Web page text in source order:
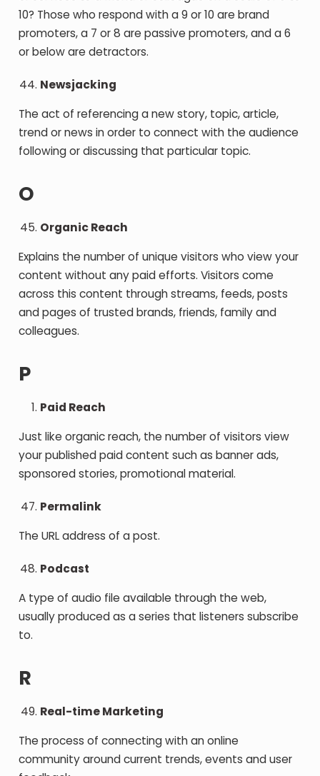
10? Those who respond with a 9 or 10 are brand
promoters, a 7 or 8 are passive promoters, and a 6
or below are detractors.
Newsjacking
The act of referencing a new story, topic, article,
trend or news in order to connect with the audience
following or discussing that particular topic.
O
Organic Reach
Explains the number of unique visitors who view your
content without any paid efforts. Visitors come
across this content through streams, feeds, posts
and pages of trusted brands, friends, family and
colleagues.
P
Paid Reach
Just like organic reach, the number of visitors view
your published paid content such as banner ads,
sponsored stories, promotional material.
Permalink
The URL address of a post.
Podcast
A type of audio file available through the web,
usually produced as a series that listeners subscribe
to.
R
Real-time Marketing
The process of connecting with an online
community around current trends, events and user